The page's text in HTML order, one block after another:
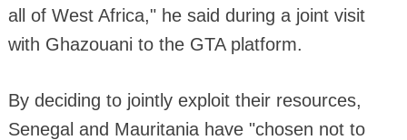
all of West Africa," he said during a joint visit
with Ghazouani to the GTA platform.
By deciding to jointly exploit their resources,
Senegal and Mauritania have "chosen not to